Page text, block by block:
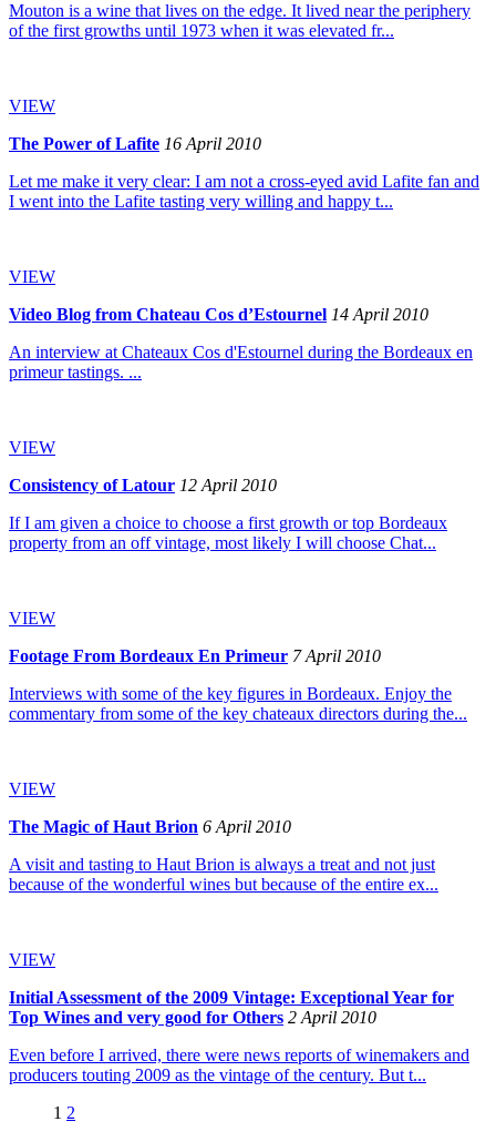
Mouton is a wine that lives on the edge. It lived near the periphery
of the first growths until 1973 when it was elevated fr...
VIEW
The Power of Lafite 16 April 2010
Let me make it very clear: I am not a cross-eyed avid Lafite fan and
I went into the Lafite tasting very willing and happy t...
VIEW
Video Blog from Chateau Cos d’Estournel 14 April 2010
An interview at Chateaux Cos d'Estournel during the Bordeaux en
primeur tastings. ...
VIEW
Consistency of Latour 12 April 2010
If I am given a choice to choose a first growth or top Bordeaux
property from an off vintage, most likely I will choose Chat...
VIEW
Footage From Bordeaux En Primeur 7 April 2010
Interviews with some of the key figures in Bordeaux. Enjoy the
commentary from some of the key chateaux directors during the...
VIEW
The Magic of Haut Brion 6 April 2010
A visit and tasting to Haut Brion is always a treat and not just
because of the wonderful wines but because of the entire ex...
VIEW
Initial Assessment of the 2009 Vintage: Exceptional Year for
Top Wines and very good for Others 2 April 2010
Even before I arrived, there were news reports of winemakers and
producers touting 2009 as the vintage of the century. But t...
1 2